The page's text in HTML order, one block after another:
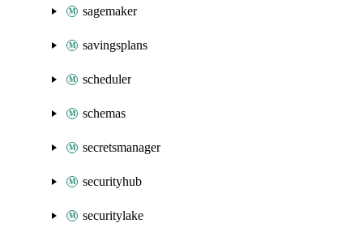
sagemaker
savingsplans
scheduler
schemas
secretsmanager
securityhub
securitylake